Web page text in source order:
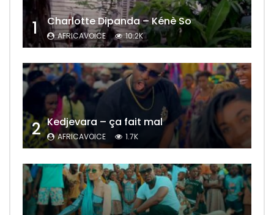
1 Charlotte Dipanda – Kénè So
AFRICAVOICE 10.2K
2 Kedjevara – ça fait mal
AFRICAVOICE 1.7K